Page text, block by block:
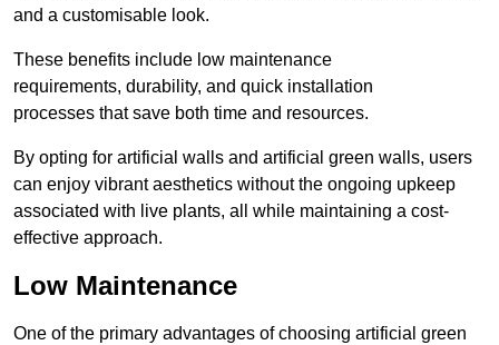
and a customisable look.
These benefits include low maintenance
requirements, durability, and quick installation
processes that save both time and resources.
By opting for artificial walls and artificial green walls, users
can enjoy vibrant aesthetics without the ongoing upkeep
associated with live plants, all while maintaining a cost-
effective approach.
Low Maintenance
One of the primary advantages of choosing artificial green